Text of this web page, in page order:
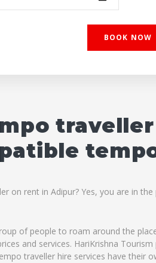
on rent in Adipur? Yes, you are in
of people to roam around the
and services. HariKrishna
traveller hire services have